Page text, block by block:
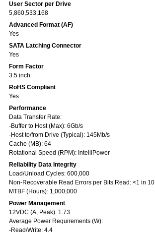
User Sector per Drive
5,860,533,168
Advanced Format (AF)
Yes
SATA Latching Connector
Yes
Form Factor
3.5 inch
RoHS Compliant
Yes
Performance
Data Transfer Rate:
-Buffer to Host (Max): 6Gb/s
-Host to/from Drive (Typical): 145Mb/s
Cache (MB): 64
Rotational Speed (RPM): IntelliPower
Reliability Data Integrity
Load/Unload Cycles: 600,000
Non-Recoverable Read Errors per Bits Read: <1 in 10
MTBF (Hours): 1,000,000
Power Management
12VDC (A, Peak): 1.73
Average Power Requirements (W):
-Read/Write: 4.4